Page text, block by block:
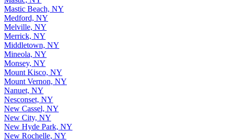
Mastic Beach, NY
Medford, NY
Melville, NY
Merrick, NY
Middletown, NY
Mineola, NY
Monsey, NY
Mount Kisco, NY
Mount Vernon, NY
Nanuet, NY
Nesconset, NY
New Cassel, NY
New City, NY
New Hyde Park, NY
New Rochelle, NY